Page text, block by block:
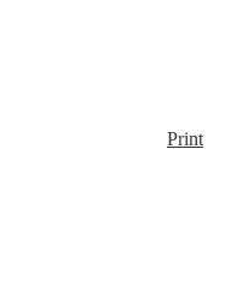
Print